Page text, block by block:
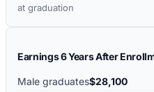
at graduation
Earnings 6 Years After
Male graduates$28,100